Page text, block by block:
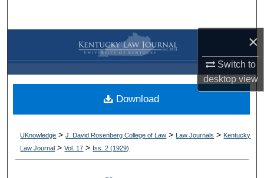
×
Switch to
desktopview
Browse Collections
My Account
About
Digital Commons Network™
UKnowledge >J. David Rosenberg College of Law > Law Journals > Kentucky
Law Journal >Vol. 17 > Iss. 2 (1929)
Download